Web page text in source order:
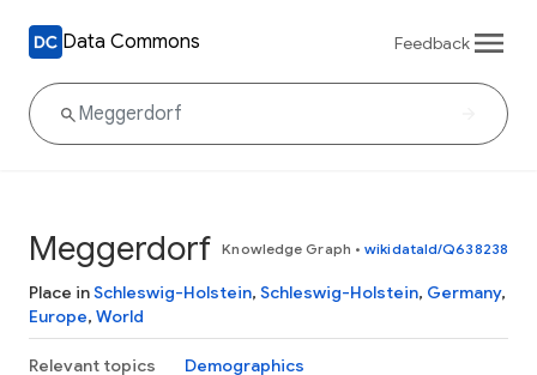
Data Commons Feedback
Meggerdorf Knowledge Graph • wikidataId/Q638238
Place inSchleswig-Holstein, Schleswig-Holstein, Germany,
Europe, World
Relevant topics Demographics